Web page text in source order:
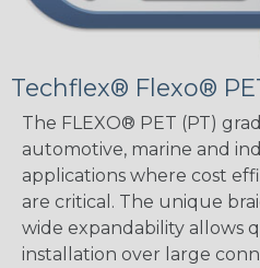
Techflex® Flexo®
The FLEXO® PET (PT)
automotive, marine and
applications where cost
are critical. The unique
wide expandability allows
installation over large